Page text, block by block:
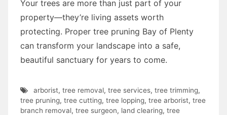
Your trees are more than just part of your
property—they’re living assets worth
protecting. Proper tree pruning Bay of Plenty
can transform your landscape into a safe,
beautiful sanctuary for years to come.
arborist, tree removal, tree services, tree trimming,
tree pruning, tree cutting, tree lopping, tree arborist, tree
branch removal, tree surgeon, land clearing, tree